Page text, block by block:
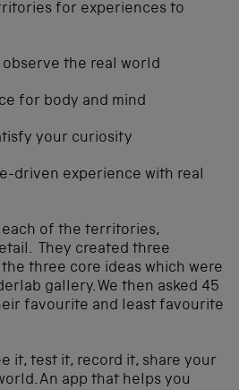
for experiences to
observe the real world
for body and mind
your curiosity
driven experience with real
each of the territories,
They created three
three core ideas which were
gallery. We then asked 45
favourite and least favourite
it, test it, record it, share your
An app that helps you